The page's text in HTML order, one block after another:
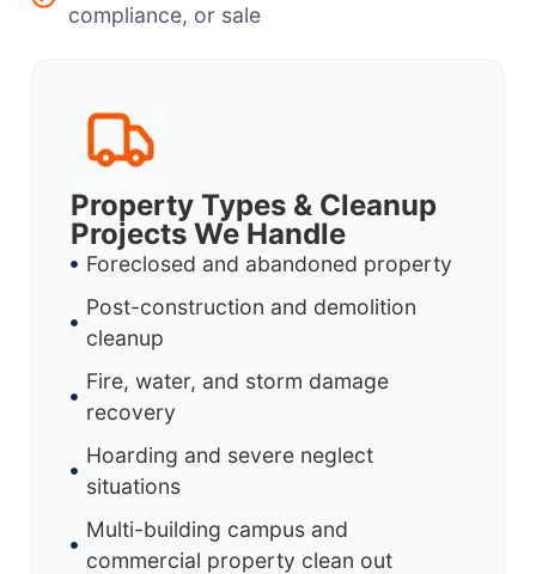
compliance, or sale
Property Types & Cleanup
Projects We Handle
Foreclosed and abandoned property
Post-construction and demolition
cleanup
Fire, water, and storm damage
recovery
Hoarding and severe neglect
situations
Multi-building campus and
commercial property clean out